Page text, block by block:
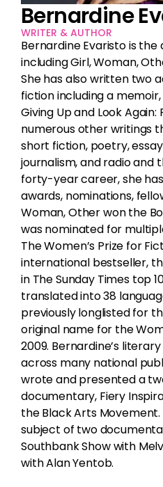
Bernardine
WRITER & AUTHOR
Bernardine Evaristo is
including Girl, Woman,
She has also written two
fiction including a
Giving Up and Look
numerous other writings
short fiction, poetry,
journalism, and radio and
forty-year career, she
awards, nominations,
Woman, Other won the
was nominated for
The Women’s Prize for
international bestseller,
in The Sunday Times top
translated into 38
previously longlisted for
original name for the
2009. Bernardine’s
across many national
wrote and presented a
documentary, Fiery
the Black Arts
subject of two
Southbank Show with
with Alan Yentob.
Be the first to hear all
events, updates